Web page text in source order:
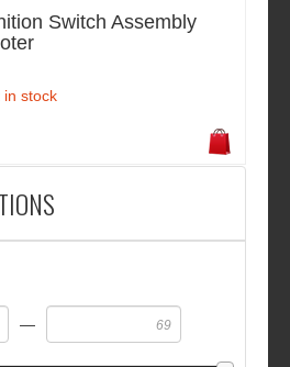
—
Switch Assembly
in stock